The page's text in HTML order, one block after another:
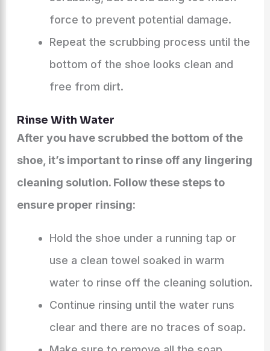
force to prevent potential damage.
Repeat the scrubbing process until the
bottom of the shoe looks clean and
free from dirt.
Rinse With Water
After you have scrubbed the bottom of the
shoe, it’s important to rinse off any lingering
cleaning solution. Follow these steps to
ensure proper rinsing:
Hold the shoe under a running tap or
use a clean towel soaked in warm
water to rinse off the cleaning solution.
Continue rinsing until the water runs
clear and there are no traces of soap.